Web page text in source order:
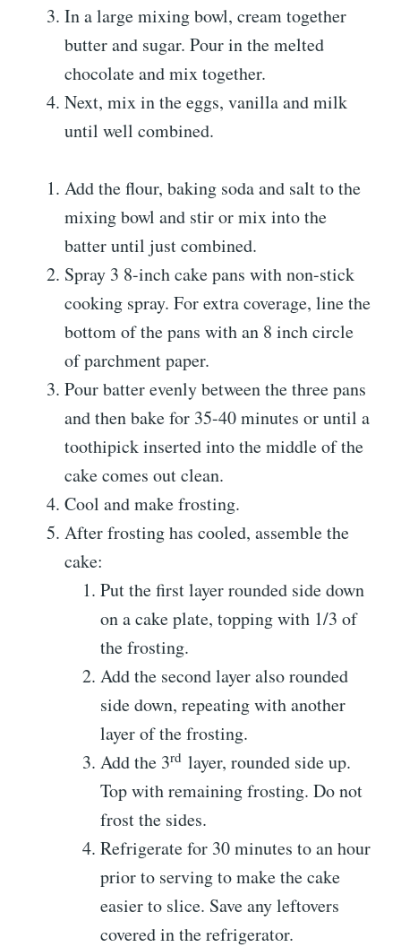
In a large mixing bowl, cream together
butter and sugar. Pour in the melted
chocolate and mix together.
Next, mix in the eggs, vanilla and milk
until well combined.
Add the flour, baking soda and salt to the
mixing bowl and stir or mix into the
batter until just combined.
Spray 3 8-inch cake pans with non-stick
cooking spray. For extra coverage, line the
bottom of the pans with an 8 inch circle
of parchment paper.
Pour batter evenly between the three pans
and then bake for 35-40 minutes or until a
toothipick inserted into the middle of the
cake comes out clean.
Cool and make frosting.
After frosting has cooled, assemble the
cake:
Put the first layer rounded side down
on a cake plate, topping with 1/3 of
the frosting.
Add the second layer also rounded
side down, repeating with another
layer of the frosting.
Add the 3rd layer, rounded side up.
Top with remaining frosting. Do not
frost the sides.
Refrigerate for 30 minutes to an hour
prior to serving to make the cake
easier to slice. Save any leftovers
covered in the refrigerator.